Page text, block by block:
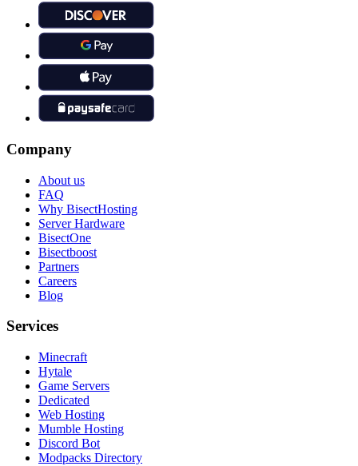
Company
About us
FAQ
Why BisectHosting
Server Hardware
BisectOne
Bisectboost
Partners
Careers
Blog
Services
Minecraft
Hytale
Game Servers
Dedicated
Web Hosting
Mumble Hosting
Discord Bot
Modpacks Directory